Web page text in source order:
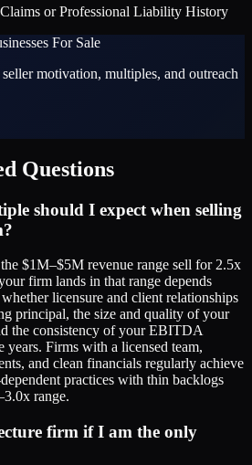
or Professional Liability History
For Sale
motivation, multiples, and outreach
Questions
should I expect when selling
$1M–$5M revenue range sell for 2.5x
firm lands in that range depends
licensure and client relationships
principal, the size and quality of your
the consistency of your EBITDA
years. Firms with a licensed team,
and clean financials regularly achieve
practices with thin backlogs
range.
firm if I am the only